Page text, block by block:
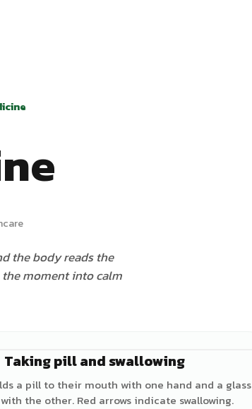
the body reads the
the moment into calm
Taking pill and swallowing
a pill to their mouth with one hand and a glass
the other. Red arrows indicate swallowing.